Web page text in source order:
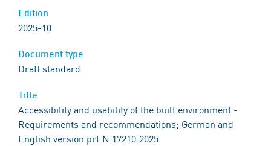
2025-10
Draft standard
Accessibility and usability of the built environment -
Requirements and recommendations; German and
English version prEN 17210:2025